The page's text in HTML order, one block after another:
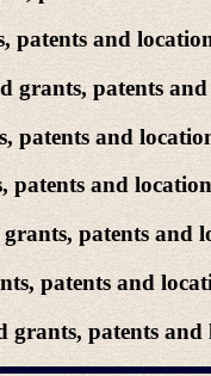
and
patents
patents and
and
patents and
patents and
patents